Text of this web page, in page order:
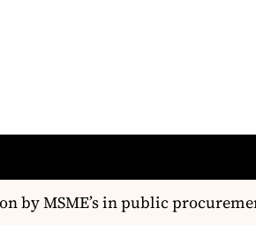
MSME’s in public procurement